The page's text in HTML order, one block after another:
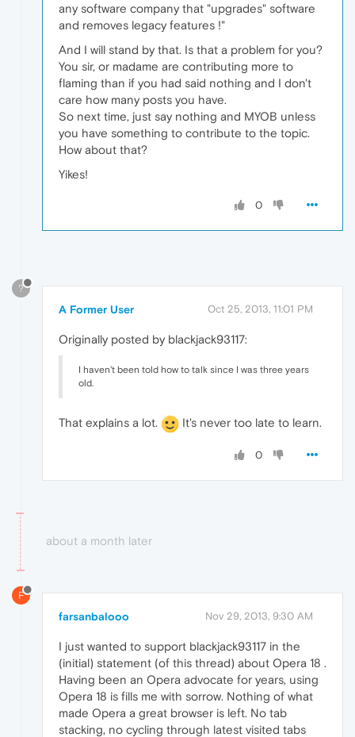
any software company that "upgrades" software
and removes legacy features !"
And I will stand by that. Is that a problem for you?
You sir, or madame are contributing more to
flaming than if you had said nothing and I don't
care how many posts you have.
So next time, just say nothing and MYOB unless
you have something to contribute to the topic.
How about that?
Yikes!
0
?
A Former User Oct 25, 2013, 11:01 PM
Originally posted by blackjack93117:
I haven't been told how to talk since I was three years
old.
That explains a lot. It's never too late to learn.
0
about a month later
F
farsanbalooo Nov 29, 2013, 9:30 AM
I just wanted to support blackjack93117 in the
(initial) statement (of this thread) about Opera 18 .
Having been an Opera advocate for years, using
Opera 18 is fills me with sorrow. Nothing of what
made Opera a great browser is left. No tab
stacking, no cycling through latest visited tabs